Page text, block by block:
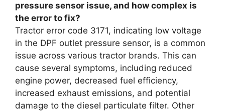
pressure sensor issue, and how complex is
the error to fix?
Tractor error code 3171, indicating low voltage
in the DPF outlet pressure sensor, is a common
issue across various tractor brands. This can
cause several symptoms, including reduced
engine power, decreased fuel efficiency,
increased exhaust emissions, and potential
damage to the diesel particulate filter. Other